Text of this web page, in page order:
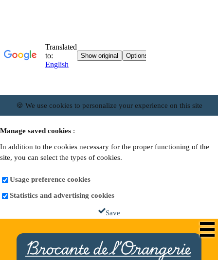
🍪 We use cookies to personalize your experience on this site
Manage saved cookies :
In addition to the cookies necessary for the proper functioning of the
site, you can select the types of cookies.
Usage preference cookies
Statistics and advertising cookies
Save